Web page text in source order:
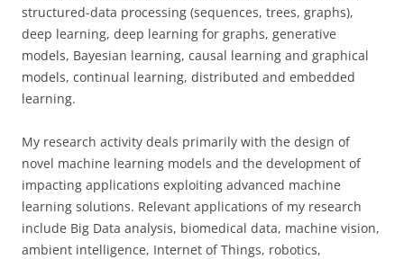
structured-data processing (sequences, trees, graphs),
deep learning, deep learning for graphs, generative
models, Bayesian learning, causal learning and graphical
models, continual learning, distributed and embedded
learning.
My research activity deals primarily with the design of
novel machine learning models and the development of
impacting applications exploiting advanced machine
learning solutions. Relevant applications of my research
include Big Data analysis, biomedical data, machine vision,
ambient intelligence, Internet of Things, robotics,